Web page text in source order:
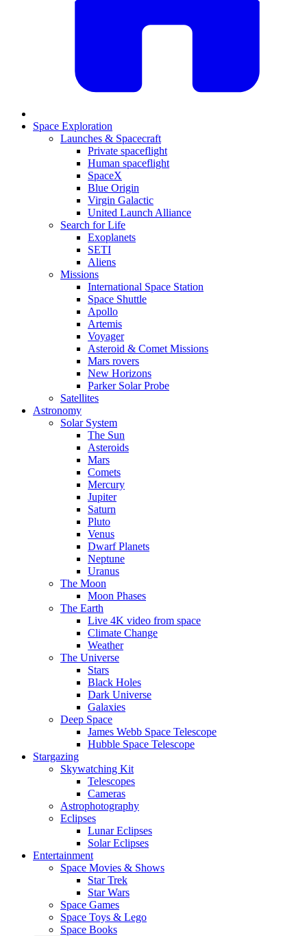
Space Exploration
Launches & Spacecraft
Private spaceflight
Human spaceflight
SpaceX
Blue Origin
Virgin Galactic
United Launch Alliance
Search for Life
Exoplanets
SETI
Aliens
Missions
International Space Station
Space Shuttle
Apollo
Artemis
Voyager
Asteroid & Comet Missions
Mars rovers
New Horizons
Parker Solar Probe
Satellites
Astronomy
Solar System
The Sun
Asteroids
Mars
Comets
Mercury
Jupiter
Saturn
Pluto
Venus
Dwarf Planets
Neptune
Uranus
The Moon
Moon Phases
The Earth
Live 4K video from space
Climate Change
Weather
The Universe
Stars
Black Holes
Dark Universe
Galaxies
Deep Space
James Webb Space Telescope
Hubble Space Telescope
Stargazing
Skywatching Kit
Telescopes
Cameras
Astrophotography
Eclipses
Lunar Eclipses
Solar Eclipses
Entertainment
Space Movies & Shows
Star Trek
Star Wars
Space Games
Space Toys & Lego
Space Books